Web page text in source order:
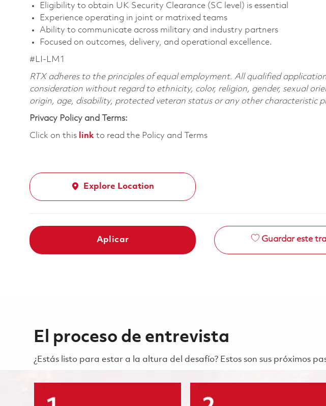
Eligibility to obtain UK Security Clearance (SC level) is essential
Experience operating in joint or matrixed teams
Ability to communicate across military and industry partners
Focused on outcomes, delivery, and operational excellence.
#LI-LM1
RTX adheres to the principles of equal employment. All qualified
consideration without regard to ethnicity, color, religion, gender, sexual
origin, age, disability, protected veteran status or any other characteristic
Privacy Policy and Terms:
Click on this link to read the Policy and Terms
Explore Location
Aplicar Guardar este
El proceso de entrevista
¿Estás listo para estar a la altura del desafío? Estos son sus próximos